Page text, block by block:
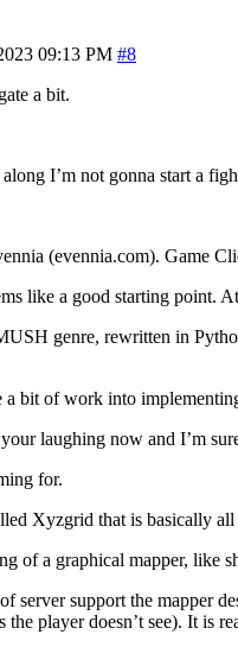
09:13 PM #8
a bit.
I’m not gonna start a
(evennia.com). Game
like a good starting
genre, rewritten in
bit of work into
laughing now and I’m
for.
Xyzgrid that is basically
of a graphical mapper, like
server support the mapper
the player doesn’t see). It